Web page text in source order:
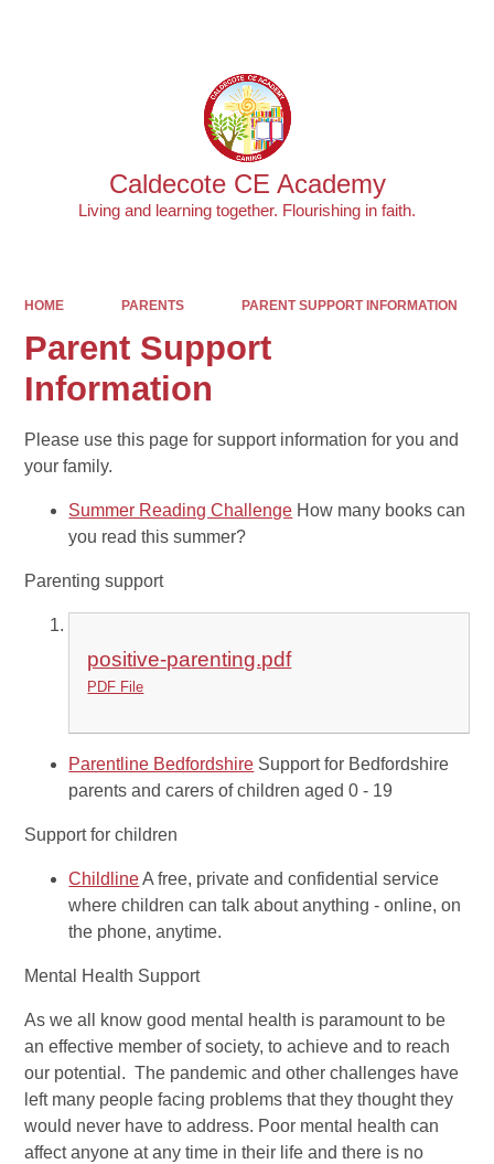
Caldecote CE Academy
Living and learning together. Flourishing in faith.
HOME PARENTS PARENT SUPPORT INFORMATION
Parent Support
Information
Please use this page for support information for you and
your family.
Summer Reading Challenge How many books can
you read this summer?
Parenting support
positive-parenting.pdf
PDF File
Parentline Bedfordshire Support for Bedfordshire
parents and carers of children aged 0 - 19
Support for children
ChildlineA free, private and confidential service
where children can talk about anything - online, on
the phone, anytime.
Mental Health Support
As we all know good mental health is paramount to be
an effective member of society, to achieve and to reach
our potential. The pandemic and other challenges have
left many people facing problems that they thought they
would never have to address. Poor mental health can
affect anyone at any time in their life and there is no